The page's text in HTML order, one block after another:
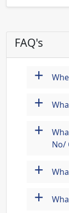
FAQ's
+
+
+
No/
+
+